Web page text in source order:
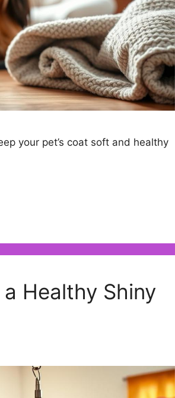
your pet’s coat soft and healthy
Healthy Shiny